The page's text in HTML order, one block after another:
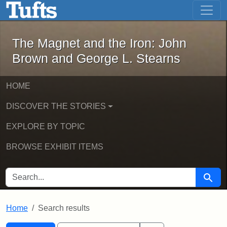
Skip to main content Skip to first result
The Magnet and the Iron: John
The Magnet and the Iron: John
Brown and George L. Stearns
HOME
DISCOVER THE STORIES
EXPLORE BY TOPIC
BROWSE EXHIBIT ITEMS
SEARCH FOR Search
Home Search results